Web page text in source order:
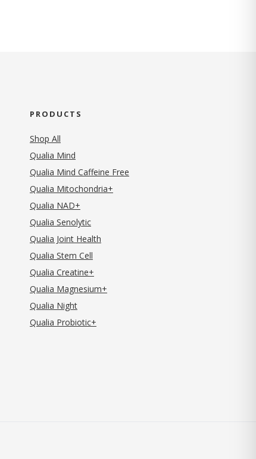
PRODUCTS
Shop All
Qualia Mind
Qualia Mind Caffeine Free
Qualia Mitochondria+
Qualia NAD+
Qualia Senolytic
Qualia Joint Health
Qualia Stem Cell
Qualia Creatine+
Qualia Magnesium+
Qualia Night
Qualia Probiotic+